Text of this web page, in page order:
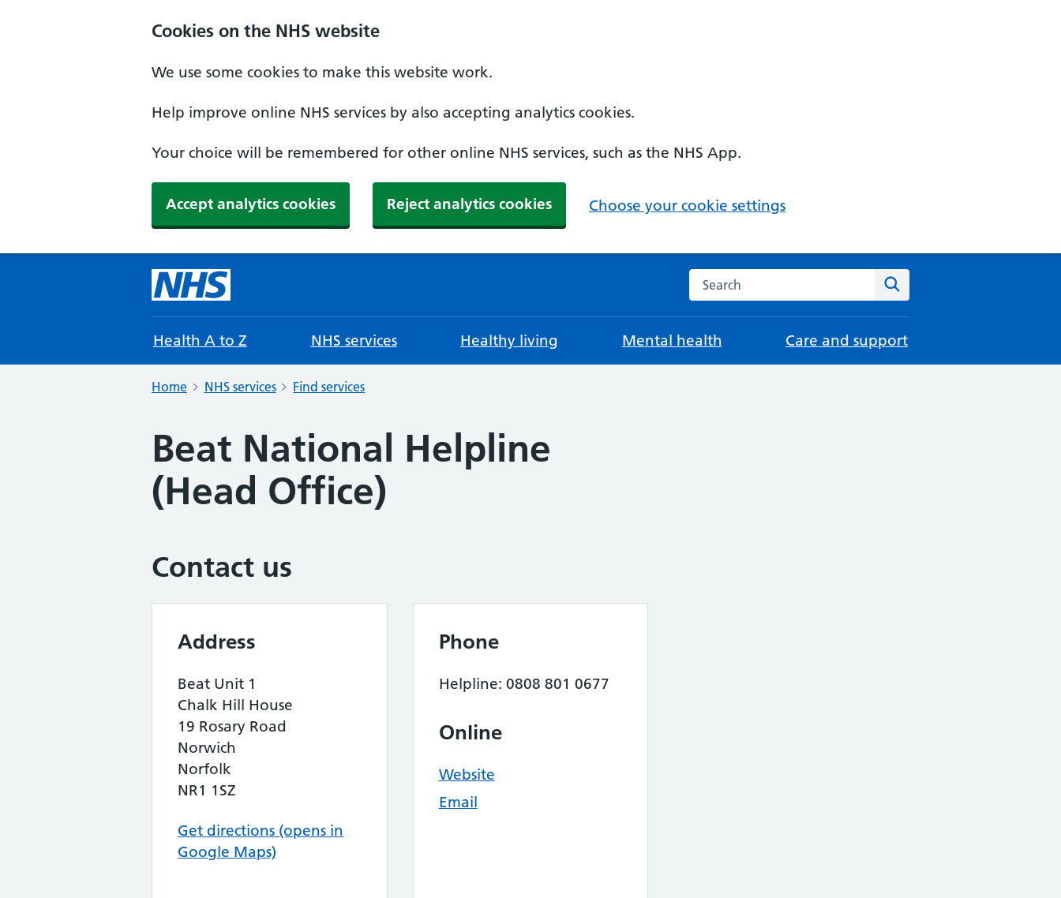
Cookies on the NHS website
We use some cookies to make this website work.
Help improve online NHS services by also accepting analytics cookies.
Your choice will be remembered for other online NHS services, such as the NHS App.
Accept analytics cookies Reject analytics cookies Choose your cookie settings
Search the NHS website
Health A to Z NHS services Healthy living Mental health Care and support
Home NHS services Find services
Beat National Helpline
(Head Office)
Contact us
Address
Beat Unit 1
Chalk Hill House
19 Rosary Road
Norwich
Norfolk
NR1 1SZ
Get directions (opens in
Google Maps)
Phone
Helpline: 0808 801 0677
Online
Website
Email